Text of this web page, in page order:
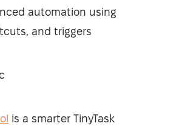
automation using
and triggers
is a smarter TinyTask